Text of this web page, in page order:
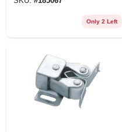
Only 2 Left